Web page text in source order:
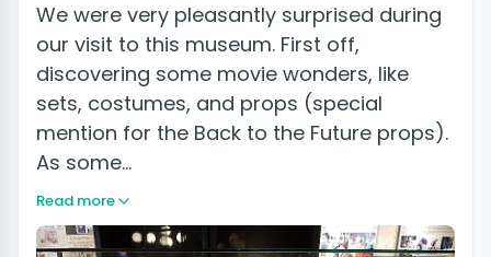
We were very pleasantly surprised during
our visit to this museum. First off,
discovering some movie wonders, like
sets, costumes, and props (special
mention for the Back to the Future props).
As some…
Read more